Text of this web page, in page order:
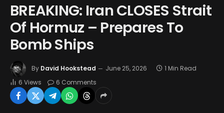
BREAKING: Iran CLOSES Strait
Of Hormuz – Prepares To
Bomb Ships
By David Hookstead June 25, 2026
1 Min Read
6 Views 6 Comments